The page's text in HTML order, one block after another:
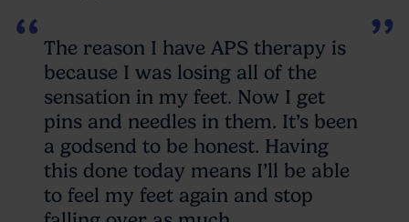
The reason I have APS therapy is
because I was losing all of the
sensation in my feet. Now I get
pins and needles in them. It’s been
a godsend to be honest. Having
this done today means I’ll be able
to feel my feet again and stop